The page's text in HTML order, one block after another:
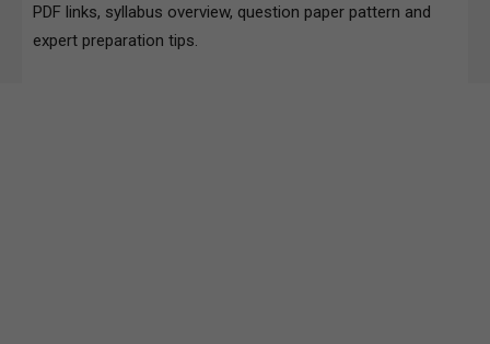
PDF links, syllabus overview, question paper pattern and
expert preparation tips.